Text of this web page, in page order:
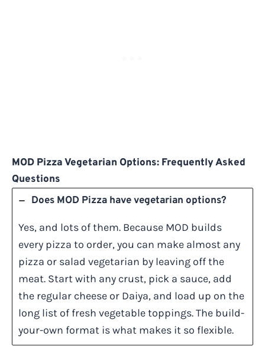
MOD Pizza Vegetarian Options: Frequently Asked
Questions
Does MOD Pizza have vegetarian options?
Yes, and lots of them. Because MOD builds
every pizza to order, you can make almost any
pizza or salad vegetarian by leaving off the
meat. Start with any crust, pick a sauce, add
the regular cheese or Daiya, and load up on the
long list of fresh vegetable toppings. The build-
your-own format is what makes it so flexible.